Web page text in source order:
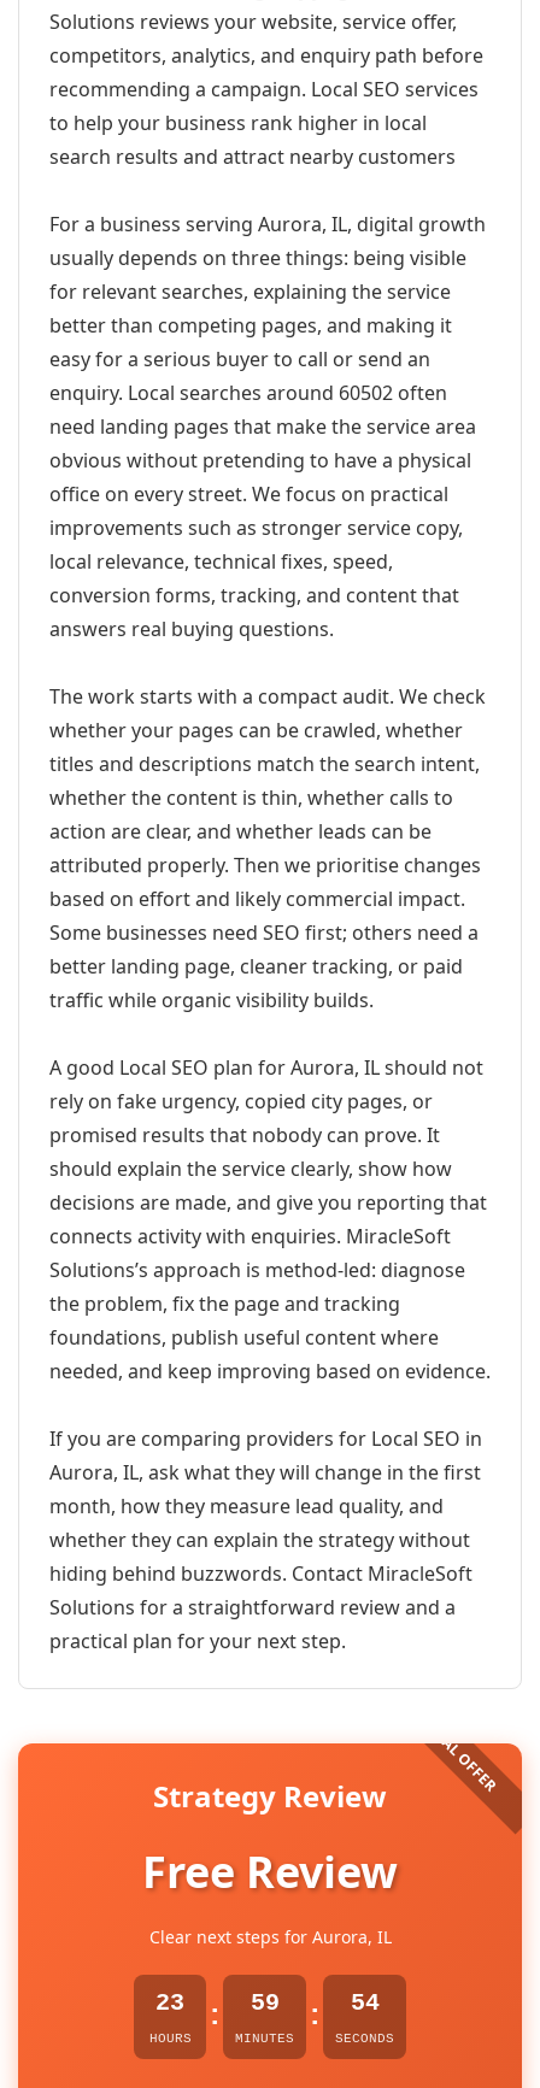
Solutions reviews your website, service offer,
competitors, analytics, and enquiry path before
recommending a campaign. Local SEO services
to help your business rank higher in local
search results and attract nearby customers
For a business serving Aurora, IL, digital growth
usually depends on three things: being visible
for relevant searches, explaining the service
better than competing pages, and making it
easy for a serious buyer to call or send an
enquiry. Local searches around 60502 often
need landing pages that make the service area
obvious without pretending to have a physical
office on every street. We focus on practical
improvements such as stronger service copy,
local relevance, technical fixes, speed,
conversion forms, tracking, and content that
answers real buying questions.
The work starts with a compact audit. We check
whether your pages can be crawled, whether
titles and descriptions match the search intent,
whether the content is thin, whether calls to
action are clear, and whether leads can be
attributed properly. Then we prioritise changes
based on effort and likely commercial impact.
Some businesses need SEO first; others need a
better landing page, cleaner tracking, or paid
traffic while organic visibility builds.
A good Local SEO plan for Aurora, IL should not
rely on fake urgency, copied city pages, or
promised results that nobody can prove. It
should explain the service clearly, show how
decisions are made, and give you reporting that
connects activity with enquiries. MiracleSoft
Solutions’s approach is method-led: diagnose
the problem, fix the page and tracking
foundations, publish useful content where
needed, and keep improving based on evidence.
If you are comparing providers for Local SEO in
Aurora, IL, ask what they will change in the first
month, how they measure lead quality, and
whether they can explain the strategy without
hiding behind buzzwords. Contact MiracleSoft
Solutions for a straightforward review and a
practical plan for your next step.
Strategy Review
Free Review
Clear next steps for Aurora, IL
23
HOURS
: 59
MINUTES
: 54
SECONDS